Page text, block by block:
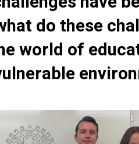
do these
world of